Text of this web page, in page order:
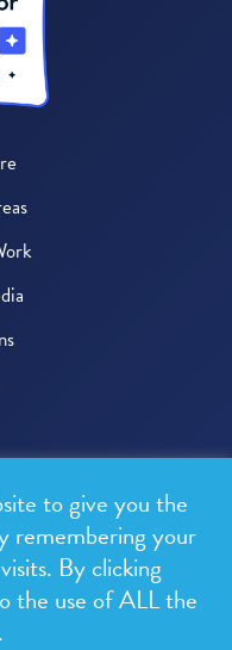
to give you the
remembering your
By clicking
the use of ALL the